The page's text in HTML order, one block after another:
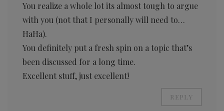
You realize a whole lot its almost tough to argue
with you (not that I personally will need to…
HaHa).
You definitely put a fresh spin on a topic that’s
been discussed for a long time.
Excellent stuff, just excellent!
REPLY